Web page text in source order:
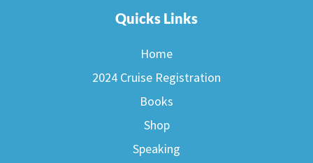
Quicks Links
Home
2024 Cruise Registration
Books
Shop
Speaking